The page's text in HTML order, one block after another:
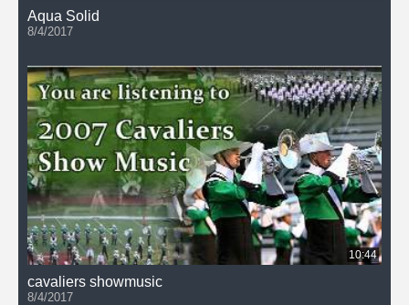
Aqua Solid
8/4/2017
10:44
cavaliers showmusic
8/4/2017